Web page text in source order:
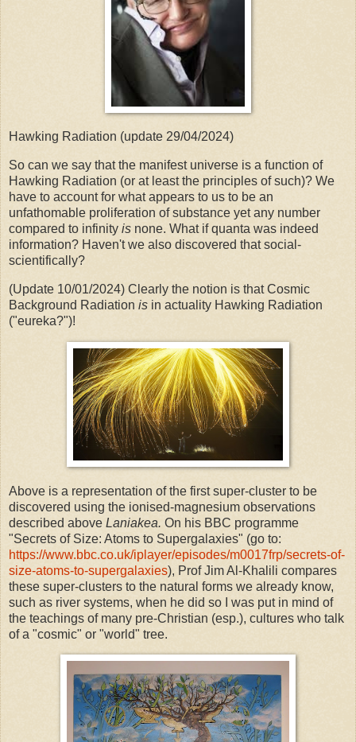
Hawking Radiation (update 29/04/2024)
So can we say that the manifest universe is a function of
Hawking Radiation (or at least the principles of such)? We
have to account for what appears to us to be an
unfathomable proliferation of substance yet any number
compared to infinity is none. What if quanta was indeed
information? Haven't we also discovered that social-
scientifically?
(Update 10/01/2024) Clearly the notion is that Cosmic
Background Radiation is in actuality Hawking Radiation
("eureka?")!
Above is a representation of the first super-cluster to be
discovered using the ionised-magnesium observations
described above Laniakea. On his BBC programme
"Secrets of Size: Atoms to Supergalaxies" (go to:
https://www.bbc.co.uk/iplayer/episodes/m0017frp/secrets-of-
size-atoms-to-supergalaxies), Prof Jim Al-Khalili compares
these super-clusters to the natural forms we already know,
such as river systems, when he did so I was put in mind of
the teachings of many pre-Christian (esp.), cultures who talk
of a "cosmic" or "world" tree.